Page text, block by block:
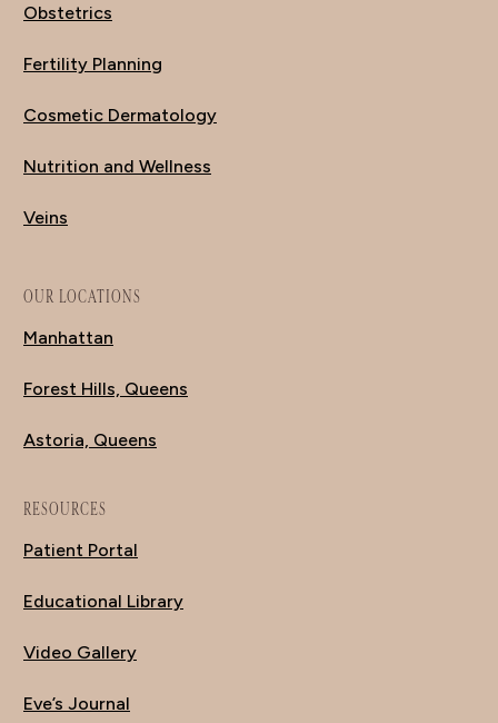
Obstetrics
Fertility Planning
Cosmetic Dermatology
Nutrition and Wellness
Veins
OUR LOCATIONS
Manhattan
Forest Hills, Queens
Astoria, Queens
RESOURCES
Patient Portal
Educational Library
Video Gallery
Eve’s Journal